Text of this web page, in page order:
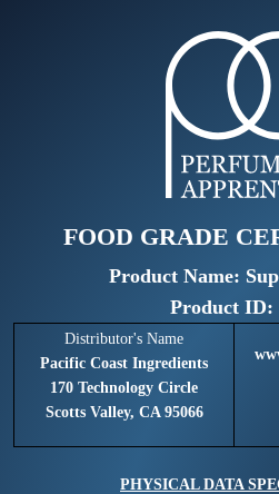
FOOD GRADE
Product Name:
Product ID:
Distributor's Name
Pacific Coast Ingredients
170 Technology Circle
Scotts Valley, CA 95066
PHYSICAL DATA